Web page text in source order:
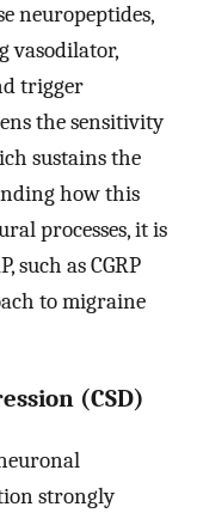
neuropeptides,
vasodilator,
trigger
the sensitivity
sustains the
how this
processes, it is
such as CGRP
to migraine
(CSD)
strongly